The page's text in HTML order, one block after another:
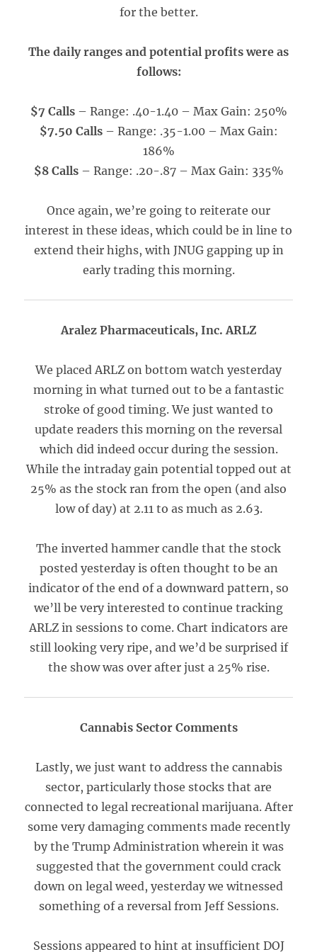
for the better.
The daily ranges and potential profits were as
follows:
$7 Calls– Range: .40-1.40 – Max Gain: 250%
$7.50 Calls– Range: .35-1.00 – Max Gain:
186%
$8 Calls– Range: .20-.87 – Max Gain: 335%
Once again, we’re going to reiterate our
interest in these ideas, which could be in line to
extend their highs, with JNUG gapping up in
early trading this morning.
Aralez Pharmaceuticals, Inc. ARLZ
We placed ARLZ on bottom watch yesterday
morning in what turned out to be a fantastic
stroke of good timing. We just wanted to
update readers this morning on the reversal
which did indeed occur during the session.
While the intraday gain potential topped out at
25% as the stock ran from the open (and also
low of day) at 2.11 to as much as 2.63.
The inverted hammer candle that the stock
posted yesterday is often thought to be an
indicator of the end of a downward pattern, so
we’ll be very interested to continue tracking
ARLZ in sessions to come. Chart indicators are
still looking very ripe, and we’d be surprised if
the show was over after just a 25% rise.
Cannabis Sector Comments
Lastly, we just want to address the cannabis
sector, particularly those stocks that are
connected to legal recreational marijuana. After
some very damaging comments made recently
by the Trump Administration wherein it was
suggested that the government could crack
down on legal weed, yesterday we witnessed
something of a reversal from Jeff Sessions.
Sessions appeared to hint at insufficient DOJ